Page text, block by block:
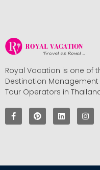
Royal Vacation is one of
Destination
Tour Operators in